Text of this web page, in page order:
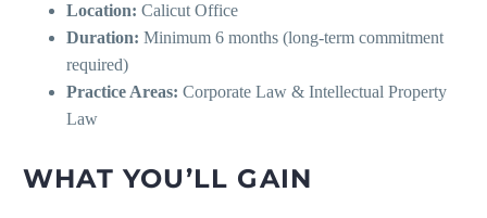
Location: Calicut Office
Duration: Minimum 6 months (long-term commitment
required)
Practice Areas: Corporate Law & Intellectual Property
Law
WHAT YOU’LL GAIN